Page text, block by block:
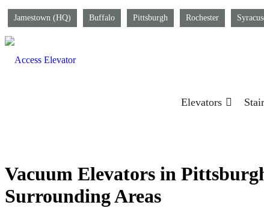
Jamestown (HQ) Buffalo Pittsburgh Rochester
Elevators
Vacuum Elevators in
Surrounding Areas